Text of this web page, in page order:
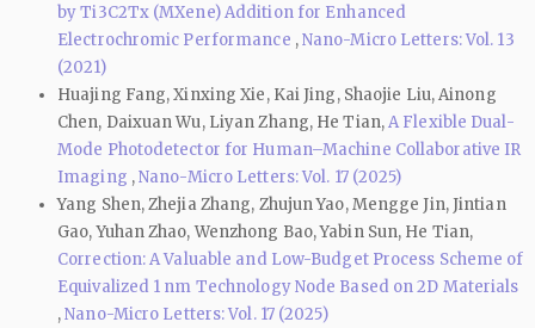
by Ti3C2Tx (MXene) Addition for Enhanced
Electrochromic Performance ,Nano-Micro Letters: Vol. 13
(2021)
Huajing Fang, Xinxing Xie, Kai Jing, Shaojie Liu, Ainong
Chen, Daixuan Wu, Liyan Zhang, He Tian,A Flexible Dual-
Mode Photodetector for Human–Machine Collaborative IR
Imaging ,Nano-Micro Letters: Vol. 17 (2025)
Yang Shen, Zhejia Zhang, Zhujun Yao, Mengge Jin, Jintian
Gao, Yuhan Zhao, Wenzhong Bao, Yabin Sun, He Tian,
Correction: A Valuable and Low-Budget Process Scheme of
Equivalized 1 nm Technology Node Based on 2D Materials
,Nano-Micro Letters: Vol. 17 (2025)